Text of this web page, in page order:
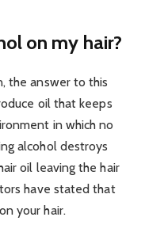
on my hair?
the answer to this
oil that keeps
in which no
alcohol destroys
oil leaving the hair
have stated that
your hair.